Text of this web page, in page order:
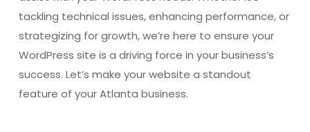
tackling technical issues, enhancing performance, or
strategizing for growth, we’re here to ensure your
WordPress site is a driving force in your business’s
success. Let’s make your website a standout
feature of your Atlanta business.